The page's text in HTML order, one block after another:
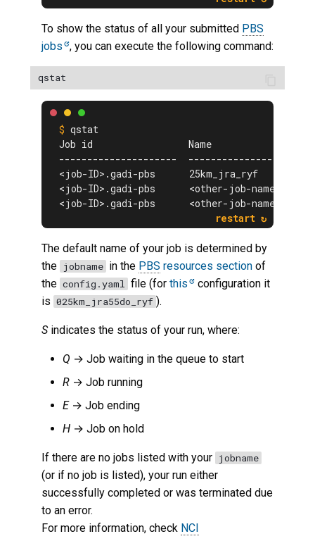
To show the status of all your submitted PBS
jobs , you can execute the following command:
qstat
Job id                 Name             User
---------------------  ----------------
<job-ID>.gadi-pbs      25km_jra_ryf
<job-ID>.gadi-pbs      <other-job-name>
<job-ID>.gadi-pbs      <other-job-name>
The default name of your job is determined by
the jobname in the PBS resources section of
the config.yaml file (forthis configuration it
is 025km_jra55do_ryf ).
Sindicates the status of your run, where:
Q → Job waiting in the queue to start
R → Job running
E→ Job ending
H → Job on hold
If there are no jobs listed with your jobname
(or if no job is listed), your run either
successfully completed or was terminated due
to an error.
For more information, check NCI